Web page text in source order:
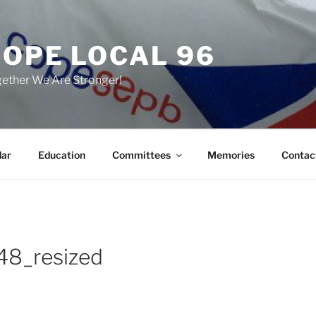
LOCAL 96
We Are Stronger!
Education Committees Memories